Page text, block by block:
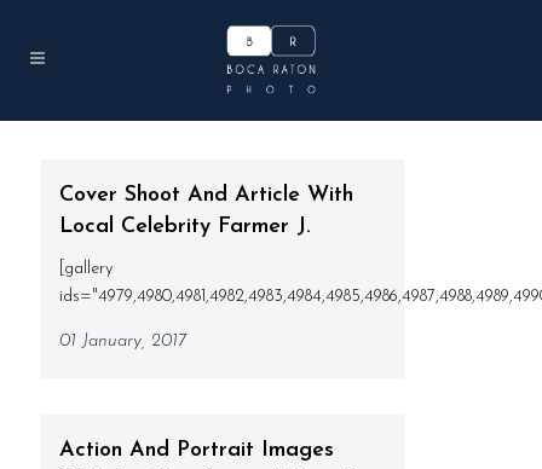
Cover Shoot And Article With
Local Celebrity Farmer J.
[gallery
01 January, 2017
Action And Portrait Images